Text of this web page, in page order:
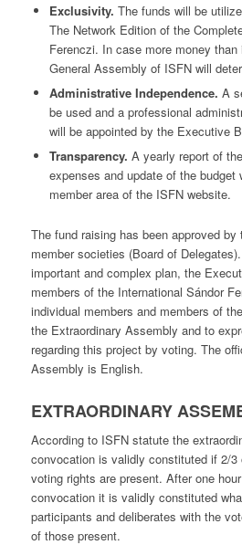
Exclusivity. The funds will be
The Network Edition of the
Ferenczi. In case more money
General Assembly of ISFN will
Administrative Independence. A
be used and a professional
will be appointed by the Executive
Transparency. A yearly report of
expenses and update of the budget
member area of the ISFN website.
The fund raising has been approved
member societies (Board of
important and complex plan, the
members of the International Sándor
individual members and members of
the Extraordinary Assembly and to
regarding this project by voting. The
Assembly is English.
EXTRAORDINARY
According to ISFN statute the
convocation is validly constituted if 2/3
voting rights are present. After one
convocation it is validly constituted
participants and deliberates with the
of those present.